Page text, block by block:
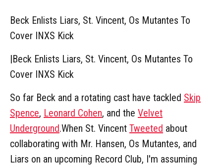
Beck Enlists Liars, St. Vincent, Os Mutantes To
Cover INXS Kick
|Beck Enlists Liars, St. Vincent, Os Mutantes To
Cover INXS Kick
So far Beck and a rotating cast have tackled Skip
Spence, Leonard Cohen, and the Velvet
Underground.When St. Vincent Tweeted about
collaborating with Mr. Hansen, Os Mutantes, and
Liars on an upcoming Record Club, I'm assuming